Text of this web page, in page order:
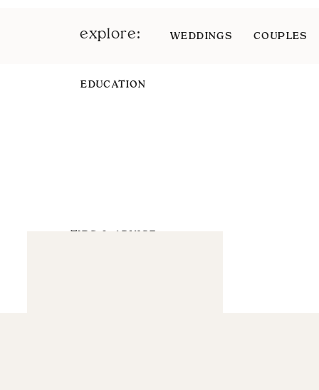
EDUCATION
TIPS & ADVICE
explore: WEDDINGS COUPLES